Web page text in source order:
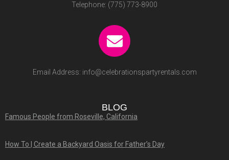
Telephone: (775) 773-8900
Email Address: info@celebrationspartyrentals.com
BLOG
Famous People from Roseville, California
How To | Create a Backyard Oasis for Father’s Day